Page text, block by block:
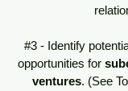
#3 - Identify
opportunities for
ventures. (See